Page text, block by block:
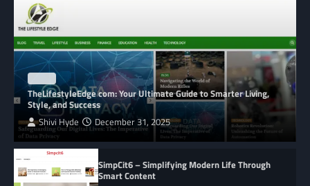
TheLifestyleEdge com: Your Ultimate Guide to Smarter Living,
Style, and Success
Shivi Hyde December 31, 2025
SimpCit6 – Simplifying Modern Life Through
Smart Content